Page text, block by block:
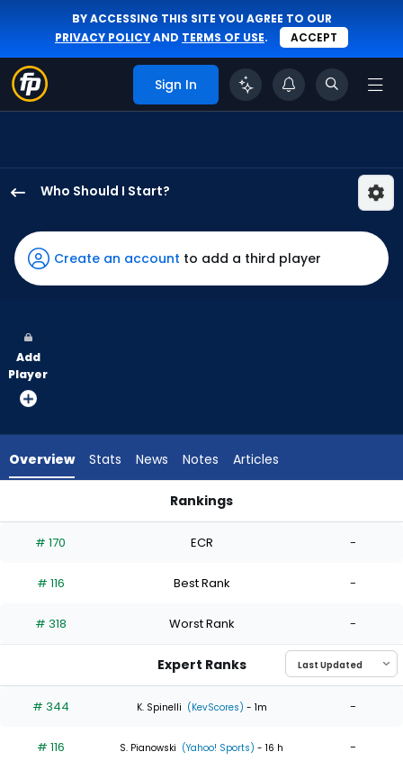
BY ACCESSING THIS SITE YOU AGREE TO OUR
PRIVACY POLICYAND TERMS OF USE. ACCEPT
Sign In
Who Should I Start?
Bachman
has
100
vote
from
experts.
has
percent
the
0
of
experts
Create an account to add a third player
Add
Player
Overview Stats News Notes Articles
Rankings
# 170 ECR -
# 116 Best Rank -
# 318 Worst Rank -
Expert Ranks
# 344 K. Spinelli (KevScores) - 1m -
# 116 S. Pianowski (Yahoo! Sports) - 16 h -